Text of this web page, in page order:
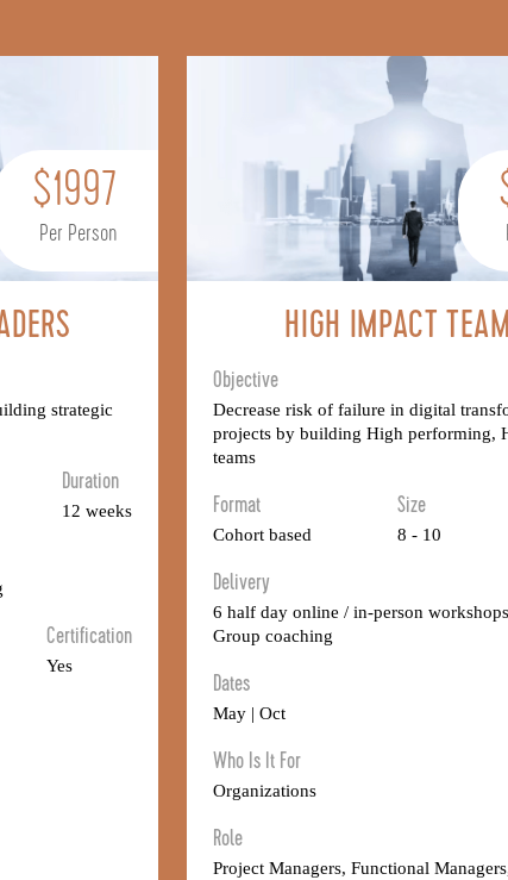
$1997
Per Person
strategic
Duration
12 weeks
Certification
Yes
HIGH IMPACT
Objective
Decrease risk of failure in digital
projects by building High performing,
teams
Format
Cohort based
Size
8 - 10
Delivery
6 half day online / in-person
Group coaching
Dates
May | Oct
Who Is It For
Organizations
Role
Project Managers, Functional